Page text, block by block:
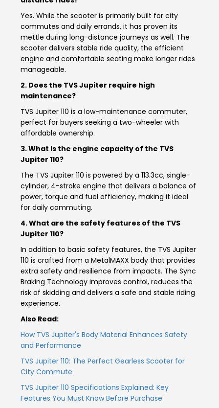
Vietnam
Yes. While the scooter is primarily built for city
commutes and daily errands, it has proven its
mettle during long-distance journeys as well. The
scooter delivers stable ride quality, the efficient
engine and comfortable seating make longer rides
manageable.
2. Does the TVS Jupiter require high
maintenance?
TVS Jupiter 110 is a low-maintenance commuter,
perfect for buyers seeking a two-wheeler with
affordable ownership.
3. What is the engine capacity of the TVS
Jupiter 110?
The TVS Jupiter 110 is powered by a 113.3cc, single-
cylinder, 4-stroke engine that delivers a balance of
power, torque and fuel efficiency, making it ideal
for daily commuting.
4. What are the safety features of the TVS
Jupiter 110?
In addition to basic safety features, the TVS Jupiter
110 is crafted from a MetalMAXX body that provides
extra safety and resilience from impacts. The Sync
Braking Technology improves control, reduces the
risk of skidding and delivers a safe and stable riding
experience.
Also Read:
How TVS Jupiter's Body Material Enhances Safety
and Performance
TVS Jupiter 110: The Perfect Gearless Scooter for
City Commute
TVS Jupiter 110 Specifications Explained: Key
Features You Must Know Before Purchase